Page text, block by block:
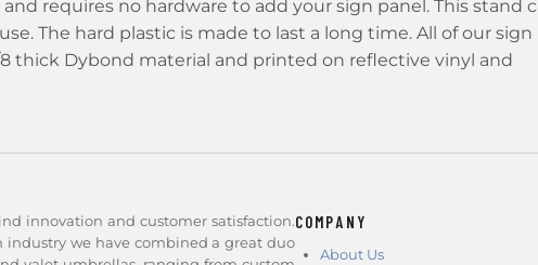
requires no hardware to add your sign panel. This stand
The hard plastic is made to last a long time. All of our sign
thick Dybond material and printed on reflective vinyl and
innovation and customer satisfaction.
we have combined a great duo
COMPANY
About Us